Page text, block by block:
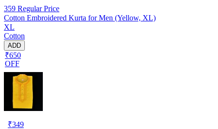
359 Regular Price
Cotton Embroidered Kurta for Men (Yellow, XL)
XL
Cotton
ADD
₹650
OFF
₹349